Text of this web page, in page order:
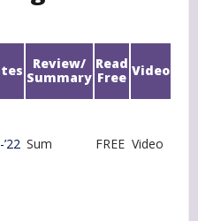
Review/
Summary
Read
Free Video
’22 Sum FREE Video